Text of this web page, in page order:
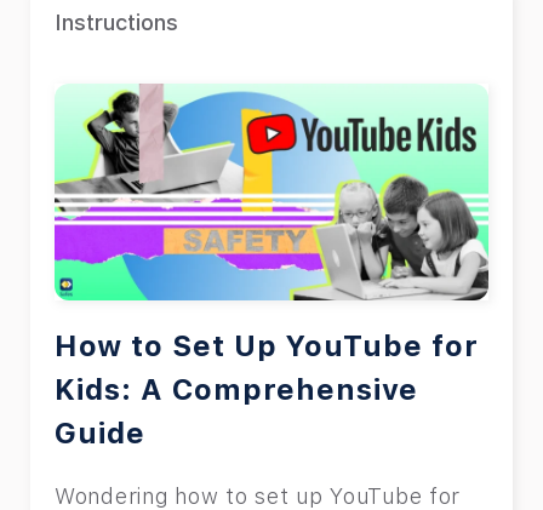
Instructions
How to Set Up YouTube for
Kids: A Comprehensive
Guide
Wondering how to set up YouTube for